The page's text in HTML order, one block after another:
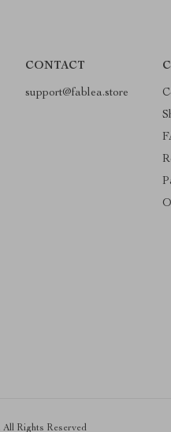
CONTACT
support@fablea.store
All Rights Reserved